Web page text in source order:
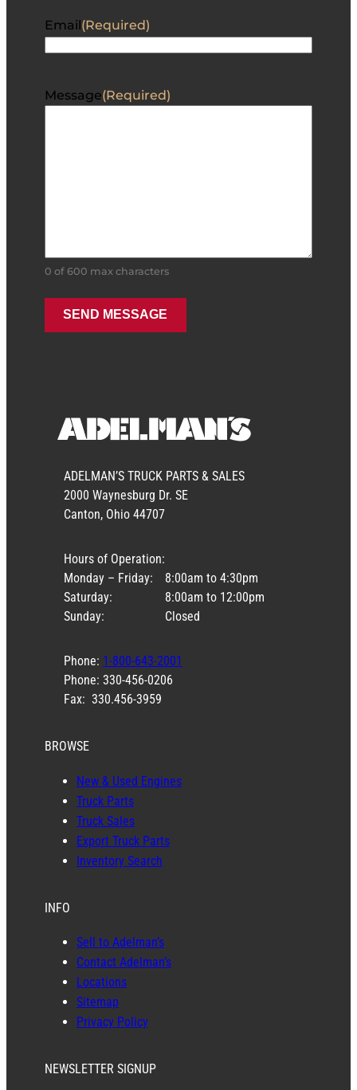
Email(Required)
Message(Required)
0 of 600 max characters
ADELMAN’S TRUCK PARTS & SALES
2000 Waynesburg Dr. SE
Canton, Ohio 44707
Hours of Operation:
Monday – Friday:
Saturday:
Sunday:
8:00am to 4:30pm
8:00am to 12:00pm
Closed
Phone: 1-800-643-2001
Phone: 330-456-0206
Fax: 330.456-3959
BROWSE
New & Used Engines
Truck Parts
Truck Sales
Export Truck Parts
Inventory Search
INFO
Sell to Adelman’s
Contact Adelman’s
Locations
Sitemap
Privacy Policy
NEWSLETTER SIGNUP